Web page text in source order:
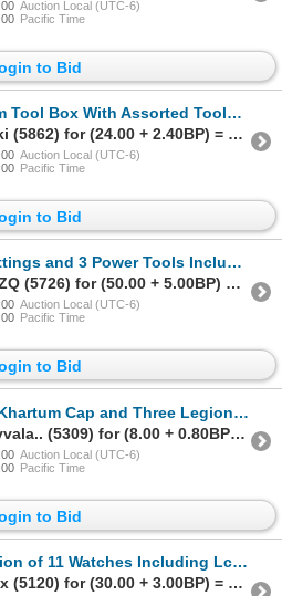
Auction Local (UTC-6)
Pacific Time
to Bid
Tools Including Pliers, Wrenches, Hammer, and Tape Measure – Missing
Sold to Cliffski (5862) for (24.00 + 2.40BP) = 26.40
Auction Local (UTC-6)
Pacific Time
to Bid
Tools Including Disc Grinder, Angle Grinder, Sander, and Small Sledge Ha
Sold to jeanEZQ (5726) for (50.00 + 5.00BP) = 55.00
Auction Local (UTC-6)
Pacific Time
to Bid
Cap and Three Legion Wool Caps
Sold to cherryvala.. (5309) for (8.00 + 0.80BP) = 8.80
Auction Local (UTC-6)
Pacific Time
to Bid
11 Watches Including Lcd, Seiko, Gucci, and More
Sold to xxyyxx (5120) for (30.00 + 3.00BP) = 33.00